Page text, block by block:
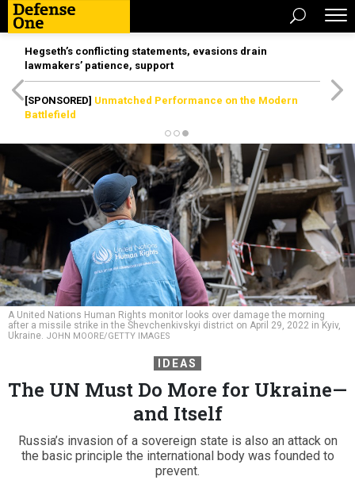
Hegseth’s conflicting statements, evasions drain
lawmakers’ patience, support
[SPONSORED] Unmatched Performance on the Modern
Battlefield
A United Nations Human Rights monitor looks over damage the morning
after a missile strike in the Shevchenkivskyi district on April 29, 2022 in Kyiv,
Ukraine. JOHN MOORE/GETTY IMAGES
IDEAS
The UN Must Do More for Ukraine—
and Itself
Russia’s invasion of a sovereign state is also an attack on
the basic principle the international body was founded to
prevent.